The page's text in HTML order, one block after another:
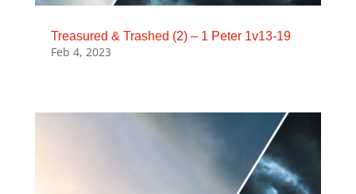
Treasured & Trashed (2) – 1 Peter 1v13-19
Feb 4, 2023